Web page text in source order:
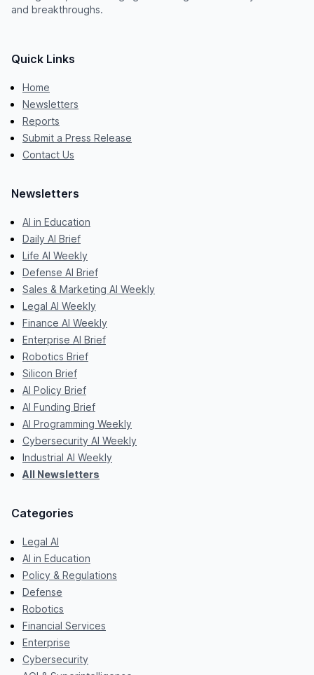
and breakthroughs.
Quick Links
Home
Newsletters
Reports
Submit a Press Release
Contact Us
Newsletters
AI in Education
Daily AI Brief
Life AI Weekly
Defense AI Brief
Sales & Marketing AI Weekly
Legal AI Weekly
Finance AI Weekly
Enterprise AI Brief
Robotics Brief
Silicon Brief
AI Policy Brief
AI Funding Brief
AI Programming Weekly
Cybersecurity AI Weekly
Industrial AI Weekly
All Newsletters
Categories
Legal AI
AI in Education
Policy & Regulations
Defense
Robotics
Financial Services
Enterprise
Cybersecurity